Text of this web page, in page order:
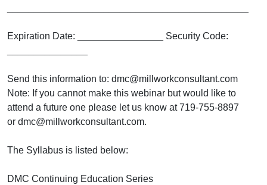
Expiration Date: ________________ Security Code:
Send this information to: dmc@millworkconsultant.com
Note: If you cannot make this webinar but would like to
attend a future one please let us know at 719-755-8897
or dmc@millworkconsultant.com.
The Syllabus is listed below:
DMC Continuing Education Series